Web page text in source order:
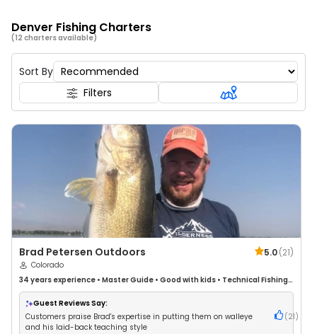
Denver Fishing Charters
(12 charters available)
Sort By
Filters
Brad Petersen Outdoors 5.0(21)
Colorado
34 years experience • Master Guide • Good with kids • Technical Fishing•
Live Bait•Good with New Anglers•Nature / Wildlife Views•Good with
Large Groups•Good with Families
Guest Reviews Say:
Customers praise Brad's expertise in putting them on walleye
and his laid-back teaching style
( 21 )